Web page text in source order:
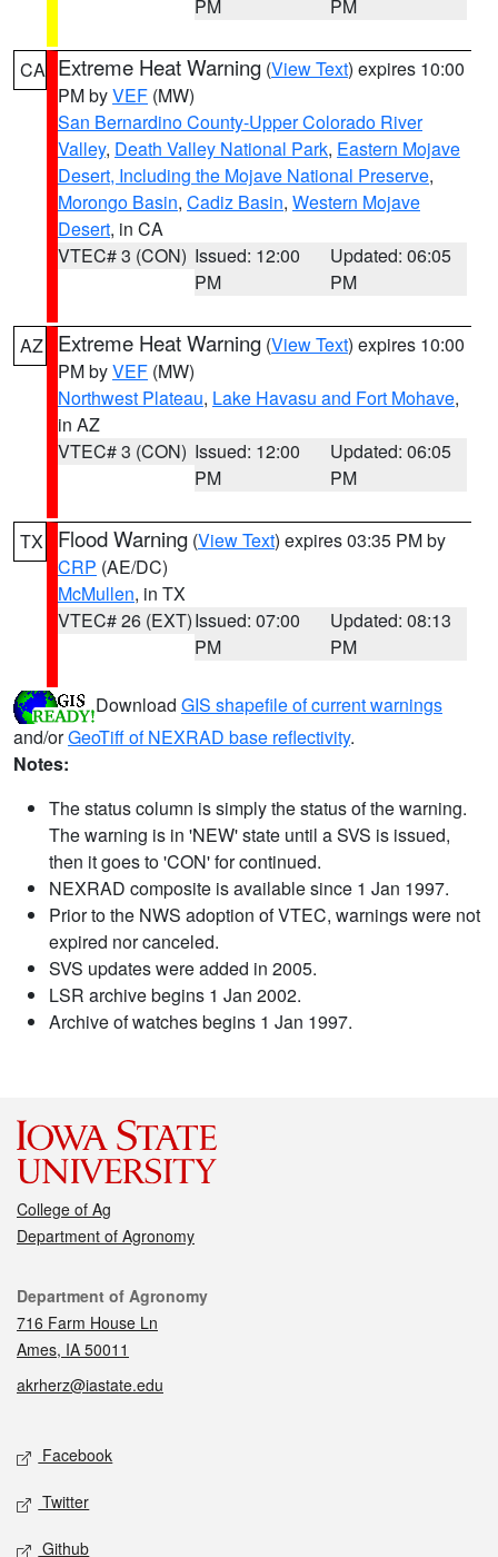
PM PM
CA Extreme Heat Warning (View Text) expires 10:00
PM byVEF (MW)
San Bernardino County-Upper Colorado River
Valley, Death Valley National Park, Eastern Mojave
Desert, Including the Mojave National Preserve,
Morongo Basin, Cadiz Basin, Western Mojave
Desert, in CA
VTEC# 3 (CON) Issued: 12:00
PM
Updated: 06:05
PM
AZ Extreme Heat Warning (View Text) expires 10:00
PM byVEF (MW)
Northwest Plateau, Lake Havasu and Fort Mohave,
in AZ
VTEC# 3 (CON) Issued: 12:00
PM
Updated: 06:05
PM
TX Flood Warning (View Text) expires 03:35 PM by
CRP (AE/DC)
McMullen, in TX
VTEC# 26 (EXT)Issued: 07:00
PM
Updated: 08:13
PM
Download GIS shapefile of current warnings
and/orGeoTiff of NEXRAD base reflectivity.
Notes:
The status column is simply the status of the warning.
The warning is in 'NEW' state until a SVS is issued,
then it goes to 'CON' for continued.
NEXRAD composite is available since 1 Jan 1997.
Prior to the NWS adoption of VTEC, warnings were not
expired nor canceled.
SVS updates were added in 2005.
LSR archive begins 1 Jan 2002.
Archive of watches begins 1 Jan 1997.
College of Ag
Department of Agronomy
Contact
Department of Agronomy
716 Farm House Ln
Ames, IA 50011
akrherz@iastate.edu
Social media
Facebook
Twitter
Github